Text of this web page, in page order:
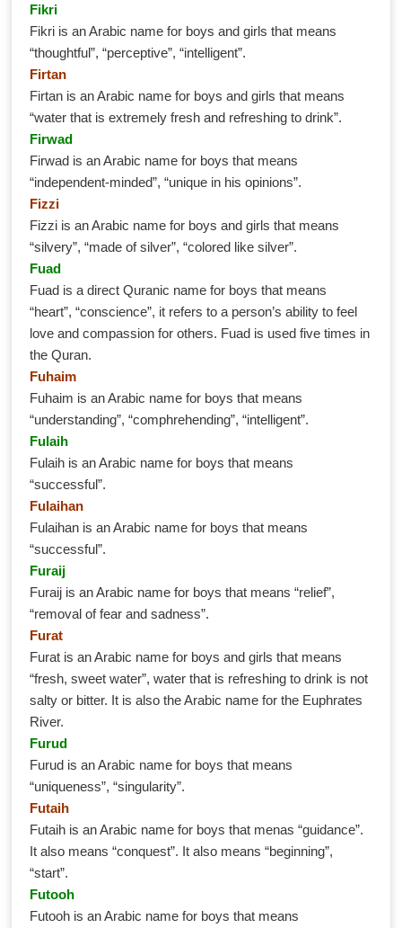
Fikri
Fikri is an Arabic name for boys and girls that means
“thoughtful”, “perceptive”, “intelligent”.
Firtan
Firtan is an Arabic name for boys and girls that means
“water that is extremely fresh and refreshing to drink”.
Firwad
Firwad is an Arabic name for boys that means
“independent-minded”, “unique in his opinions”.
Fizzi
Fizzi is an Arabic name for boys and girls that means
“silvery”, “made of silver”, “colored like silver”.
Fuad
Fuad is a direct Quranic name for boys that means
“heart”, “conscience”, it refers to a person’s ability to feel
love and compassion for others. Fuad is used five times in
the Quran.
Fuhaim
Fuhaim is an Arabic name for boys that means
“understanding”, “comphrehending”, “intelligent”.
Fulaih
Fulaih is an Arabic name for boys that means
“successful”.
Fulaihan
Fulaihan is an Arabic name for boys that means
“successful”.
Furaij
Furaij is an Arabic name for boys that means “relief”,
“removal of fear and sadness”.
Furat
Furat is an Arabic name for boys and girls that means
“fresh, sweet water”, water that is refreshing to drink is not
salty or bitter. It is also the Arabic name for the Euphrates
River.
Furud
Furud is an Arabic name for boys that means
“uniqueness”, “singularity”.
Futaih
Futaih is an Arabic name for boys that menas “guidance”.
It also means “conquest”. It also means “beginning”,
“start”.
Futooh
Futooh is an Arabic name for boys that means